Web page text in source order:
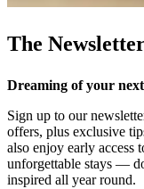
The
Dreaming of your
Sign up to our
offers, plus exclusive
also enjoy early access
unforgettable stays —
inspired all year round.